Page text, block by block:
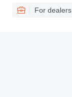
For dealers